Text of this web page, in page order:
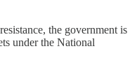
the government is
under the National